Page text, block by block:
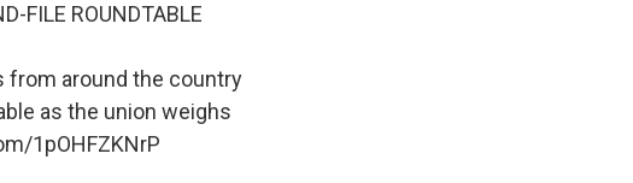
FILE ROUNDTABLE
from around the country
as the union weighs
1pOHFZKNrP